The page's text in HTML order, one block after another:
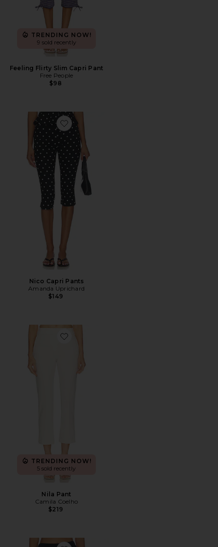
TRENDING NOW!
9 sold recently
Feeling Flirty Slim Capri Pant
Free People
$98
Favorite Nico Capri Pants
Nico Capri Pants
Amanda Uprichard
$149
Favorite Nila Pant
TRENDING NOW!
5 sold recently
Nila Pant
Camila Coelho
$219